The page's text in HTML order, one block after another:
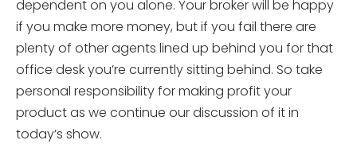
dependent on you alone. Your broker will be happy
if you make more money, but if you fail there are
plenty of other agents lined up behind you for that
office desk you’re currently sitting behind. So take
personal responsibility for making profit your
product as we continue our discussion of it in
today’s show.